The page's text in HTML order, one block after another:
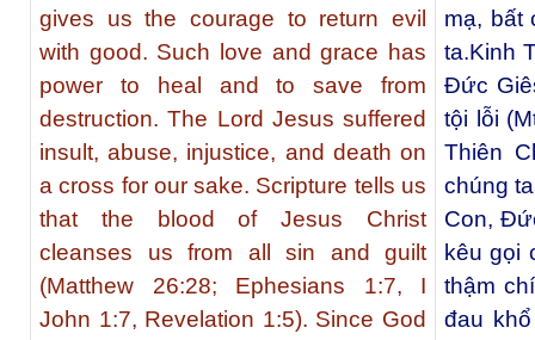
gives us the courage to return evil
with good. Such love and grace has
power to heal and to save from
destruction. The Lord Jesus suffered
insult, abuse, injustice, and death on
a cross for our sake. Scripture tells us
that the blood of Jesus Christ
cleanses us from all sin and guilt
(Matthew 26:28; Ephesians 1:7, I
John 1:7, Revelation 1:5). Since God
mạ, bất
ta.Kinh
Ðức
tội lỗi
Thiên
chúng
Con,
kêu gọi
thậm
đau